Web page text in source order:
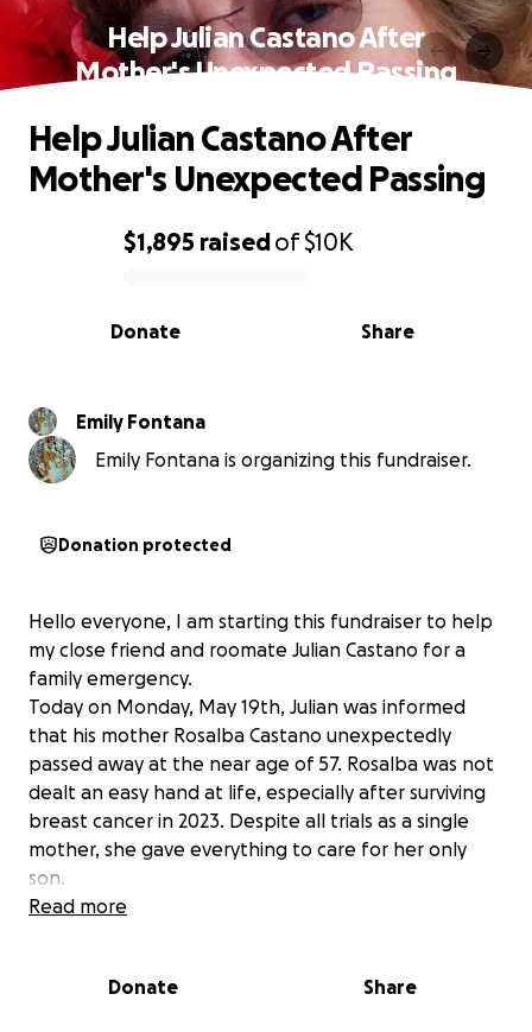
Help Julian Castano After
Mother's Unexpected Passing
0% complete
$1,895 raisedof$10K
Share
Donate
Help Julian Castano After
Mother's Unexpected Passing
Emily Fontana
Emily Fontana is organizing this fundraiser.
Donation protected
Hello everyone, I am starting this fundraiser to help
my close friend and roomate Julian Castano for a
family emergency.
Today on Monday, May 19th, Julian was informed
that his mother Rosalba Castano unexpectedly
passed away at the near age of 57. Rosalba was not
dealt an easy hand at life, especially after surviving
breast cancer in 2023. Despite all trials as a single
mother, she gave everything to care for her only
son.
Julian is an upcoming senior at the Cleveland
home to Orlando, Florida on Tuesday to spend time
Read more
Donate Share